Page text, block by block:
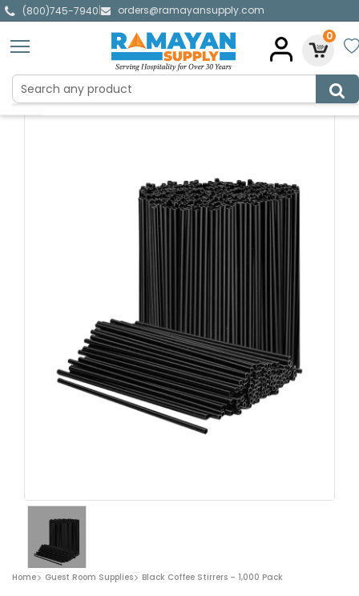
(800)745-7940|
orders@ramayansupply.com
0
Home Guest Room Supplies Black Coffee Stirrers – 1,000 Pack